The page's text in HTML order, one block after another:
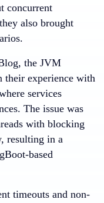
concurrent
also brought
the JVM
their experience with
services
The issue was
with blocking
resulting in a
based
timeouts and non-